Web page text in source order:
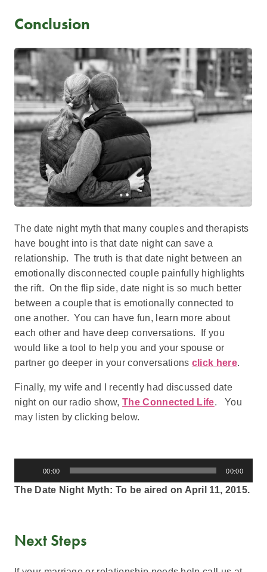
Conclusion
The date night myth that many couples and therapists
have bought into is that date night can save a
relationship. The truth is that date night between an
emotionally disconnected couple painfully highlights
the rift. On the flip side, date night is so much better
between a couple that is emotionally connected to
one another. You can have fun, learn more about
each other and have deep conversations. If you
would like a tool to help you and your spouse or
partner go deeper in your conversations click here.
Finally, my wife and I recently had discussed date
night on our radio show,The Connected Life. You
may listen by clicking below.
Player
00:00 00:00
The Date Night Myth: To be aired on April 11, 2015.
Next Steps